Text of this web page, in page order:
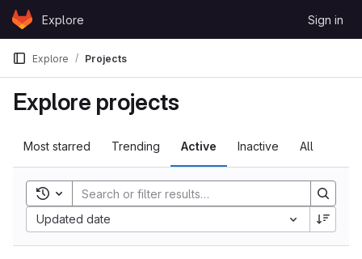
Skip to content
GitLabExplore Sign in
Explore Projects
Explore projects
Most starred Trending Active Inactive All
Toggle search history
Updated date